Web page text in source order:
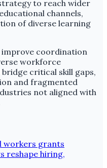
to reach wider
channels,
of diverse learning
improve coordination
workforce
critical skill gaps,
and fragmented
not aligned with
workers grants
reshape hiring,